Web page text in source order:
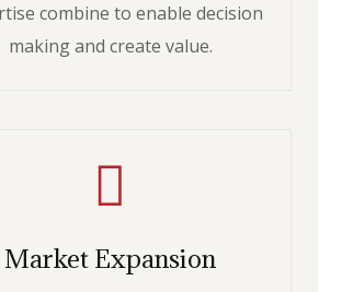
combine to enable decision
making and create value.
Market Expansion